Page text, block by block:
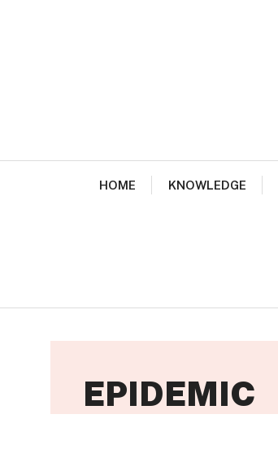
HOME KNOWLEDGE
EPIDEMIC